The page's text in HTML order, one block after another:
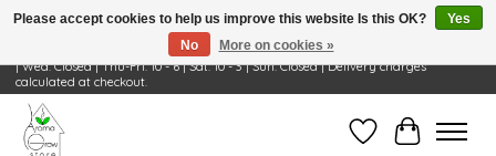
Visit Us: 668 Wheeling Rd, Wheeling, IL 60090 | Store Hours: OPEN Mon-Tue: 10 - 6
| Wed: Closed | Thu-Fri: 10 - 6 | Sat: 10 - 3 | Sun: Closed | Delivery charges
calculated at checkout.
Wish ListCart
Please accept cookies to help us improve this website Is this OK?
Yes
No
More on cookies »